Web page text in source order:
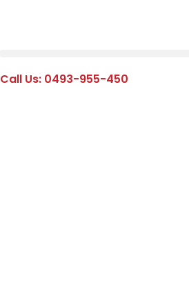
Call Us: 0493-955-450